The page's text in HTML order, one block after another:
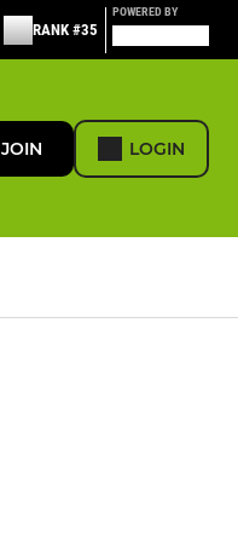
RANK #35
POWERED BY
JOIN LOGIN